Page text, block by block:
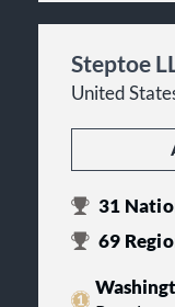
Steptoe
United
31
69